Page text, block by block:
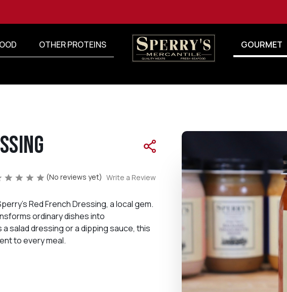
OTHER PROTEINS GOURMET
(No reviews yet) Write a Review
Red French Dressing, a local gem.
ordinary dishes into
salad dressing or a dipping sauce, this
to every meal.